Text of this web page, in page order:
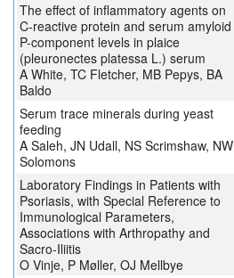
The effect of inflammatory agents on
C-reactive protein and serum amyloid
P-component levels in plaice
(pleuronectes platessa L.) serum
A White, TC Fletcher, MB Pepys, BA
Baldo
Serum trace minerals during yeast
feeding
A Saleh, JN Udall, NS Scrimshaw, NW
Solomons
Laboratory Findings in Patients with
Psoriasis, with Special Reference to
Immunological Parameters,
Associations with Arthropathy and
Sacro-Iliitis
O Vinje, P Møller, OJ Mellbye